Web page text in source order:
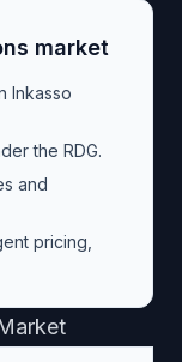
market
Inkasso
the RDG.
and
pricing,